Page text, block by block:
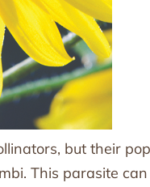
but their
This parasite